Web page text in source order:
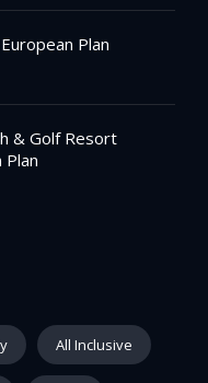
Plan
& Golf Resort
Plan
All Inclusive